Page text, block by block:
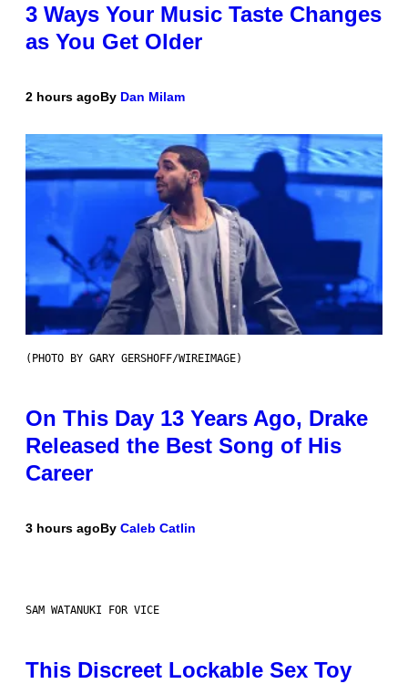
3 Ways Your Music Taste Changes
as You Get Older
2 hours agoBy Dan Milam
(PHOTO BY GARY GERSHOFF/WIREIMAGE)
On This Day 13 Years Ago, Drake
Released the Best Song of His
Career
3 hours agoBy Caleb Catlin
SAM WATANUKI FOR VICE
This Discreet Lockable Sex Toy